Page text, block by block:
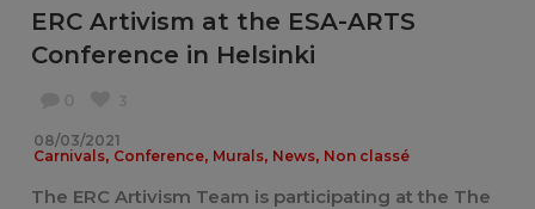
ERC Artivism at the ESA-ARTS
Conference in Helsinki
08/03/2021
Carnivals, Conference, Murals, News, Non classé
The ERC Artivism Team is participating at the The